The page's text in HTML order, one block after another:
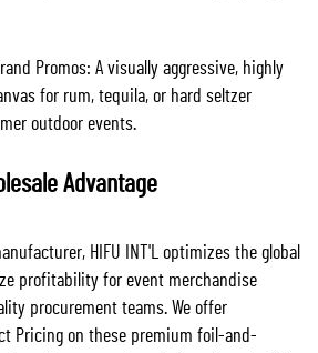
Promos: A visually aggressive, highly
for rum, tequila, or hard seltzer
outdoor events.
Advantage
HIFU INT'L optimizes the global
profitability for event merchandise
procurement teams. We offer
Pricing on these premium foil-and-